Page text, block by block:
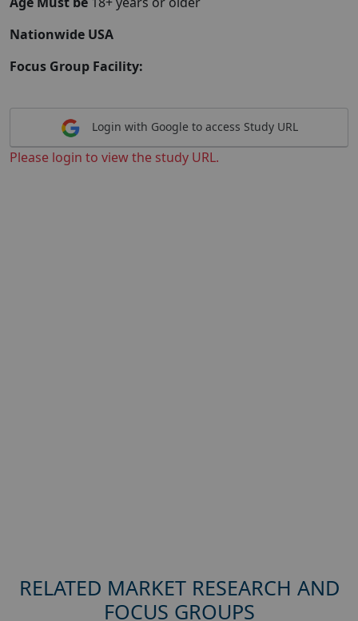
Nationwide USA
Focus Group Facility:
Login with Google to access Study URL
Please login to view the study URL.
RELATED MARKET RESEARCH AND
FOCUS GROUPS